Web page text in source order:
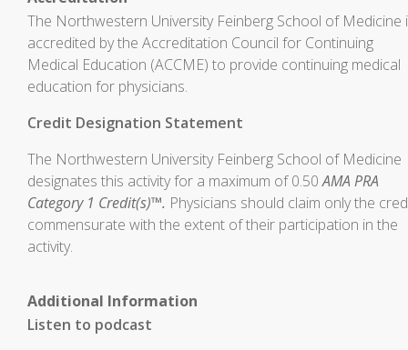
The Northwestern University Feinberg School of Medicine
accredited by the Accreditation Council for Continuing
Medical Education (ACCME) to provide continuing medical
education for physicians.
Credit Designation Statement
The Northwestern University Feinberg School of Medicine
designates this activity for a maximum of 0.50AMA PRA
Category 1 Credit(s)™. Physicians should claim only the
commensurate with the extent of their participation in the
activity.
Additional Information
Listen to podcast